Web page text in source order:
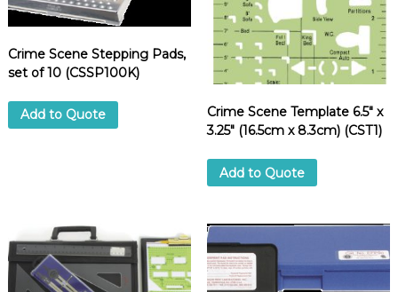
Crime Scene Stepping Pads,
set of 10 (CSSP100K)
Add to Quote
Crime Scene Template 6.5″ x
3.25″ (16.5cm x 8.3cm) (CST1)
Add to Quote